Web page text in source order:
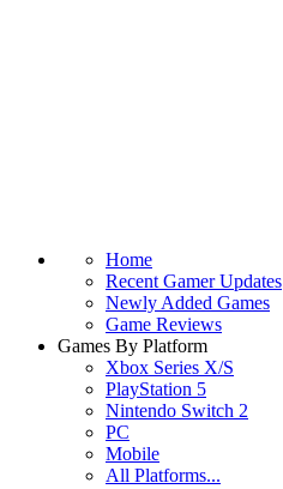
Home
Recent Gamer Updates
Newly Added Games
Game Reviews
Games By Platform
Xbox Series X/S
PlayStation 5
Nintendo Switch 2
PC
Mobile
All Platforms...